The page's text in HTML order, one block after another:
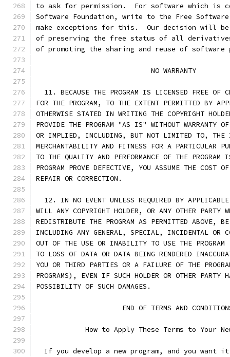
to ask for permission.  For software which is
Software Foundation, write to the Free Software
make exceptions for this.  Our decision will
of preserving the free status of all
of promoting the sharing and reuse of software
			    NO WARRANTY
11. BECAUSE THE PROGRAM IS LICENSED FREE OF
FOR THE PROGRAM, TO THE EXTENT PERMITTED BY
OTHERWISE STATED IN WRITING THE COPYRIGHT
PROVIDE THE PROGRAM "AS IS" WITHOUT WARRANTY
OR IMPLIED, INCLUDING, BUT NOT LIMITED TO, THE
MERCHANTABILITY AND FITNESS FOR A PARTICULAR
TO THE QUALITY AND PERFORMANCE OF THE
PROGRAM PROVE DEFECTIVE, YOU ASSUME THE COST
REPAIR OR CORRECTION.
12. IN NO EVENT UNLESS REQUIRED BY
WILL ANY COPYRIGHT HOLDER, OR ANY OTHER PARTY
REDISTRIBUTE THE PROGRAM AS PERMITTED ABOVE,
INCLUDING ANY GENERAL, SPECIAL, INCIDENTAL OR
OUT OF THE USE OR INABILITY TO USE THE
TO LOSS OF DATA OR DATA BEING RENDERED
YOU OR THIRD PARTIES OR A FAILURE OF THE
PROGRAMS), EVEN IF SUCH HOLDER OR OTHER PARTY
POSSIBILITY OF SUCH DAMAGES.
END OF TERMS AND
How to Apply These Terms to Your
If you develop a new program, and you want